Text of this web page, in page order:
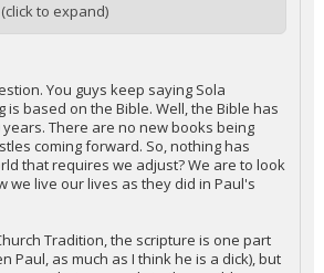
(click to expand)
You guys keep saying Sola
is based on the Bible. Well, the Bible has
years. There are no new books being
coming forward. So, nothing has
that requires we adjust? We are to look
we live our lives as they did in Paul's
Tradition, the scripture is one part
Paul, as much as I think he is a dick), but